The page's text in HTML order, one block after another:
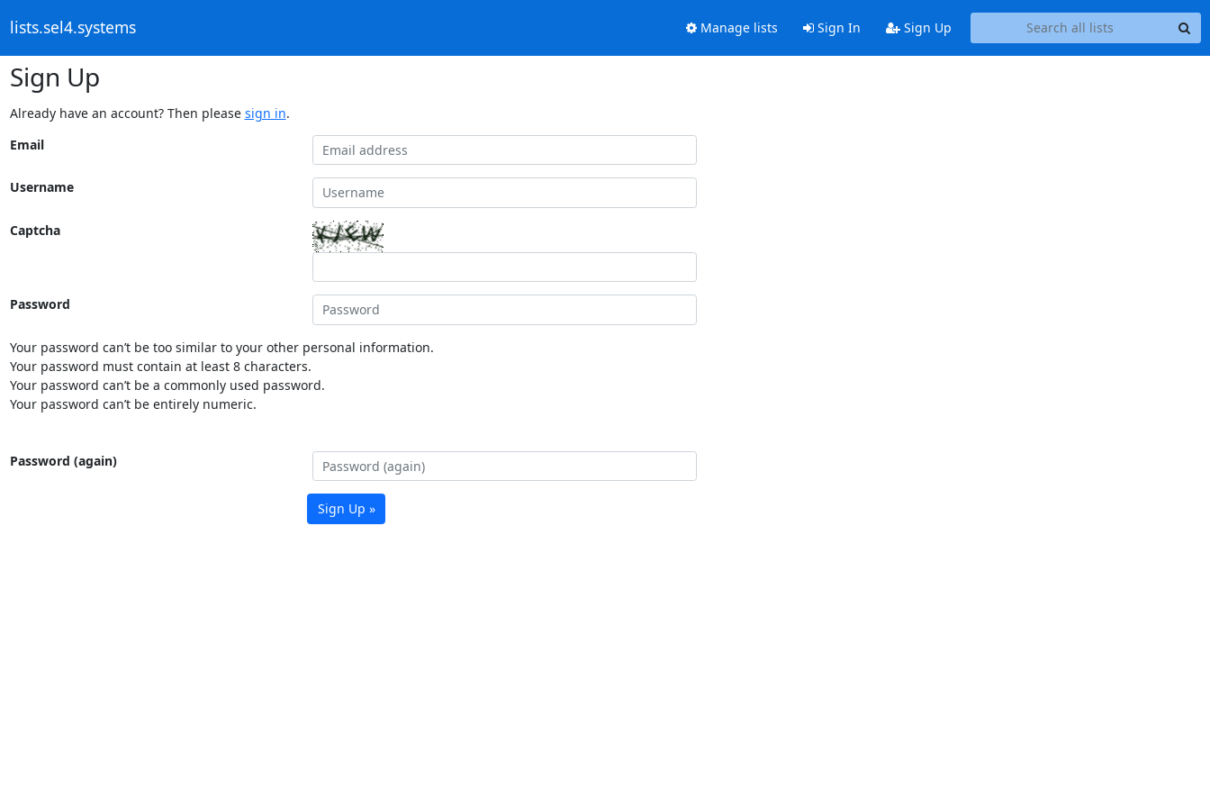
lists.sel4.systems Manage lists Sign In Sign Up
Sign Up
Already have an account? Then please sign in.
Email
Username
Captcha
Password
Your password can’t be too similar to your other personal information.
Your password must contain at least 8 characters.
Your password can’t be a commonly used password.
Your password can’t be entirely numeric.
Password (again)
Sign Up »